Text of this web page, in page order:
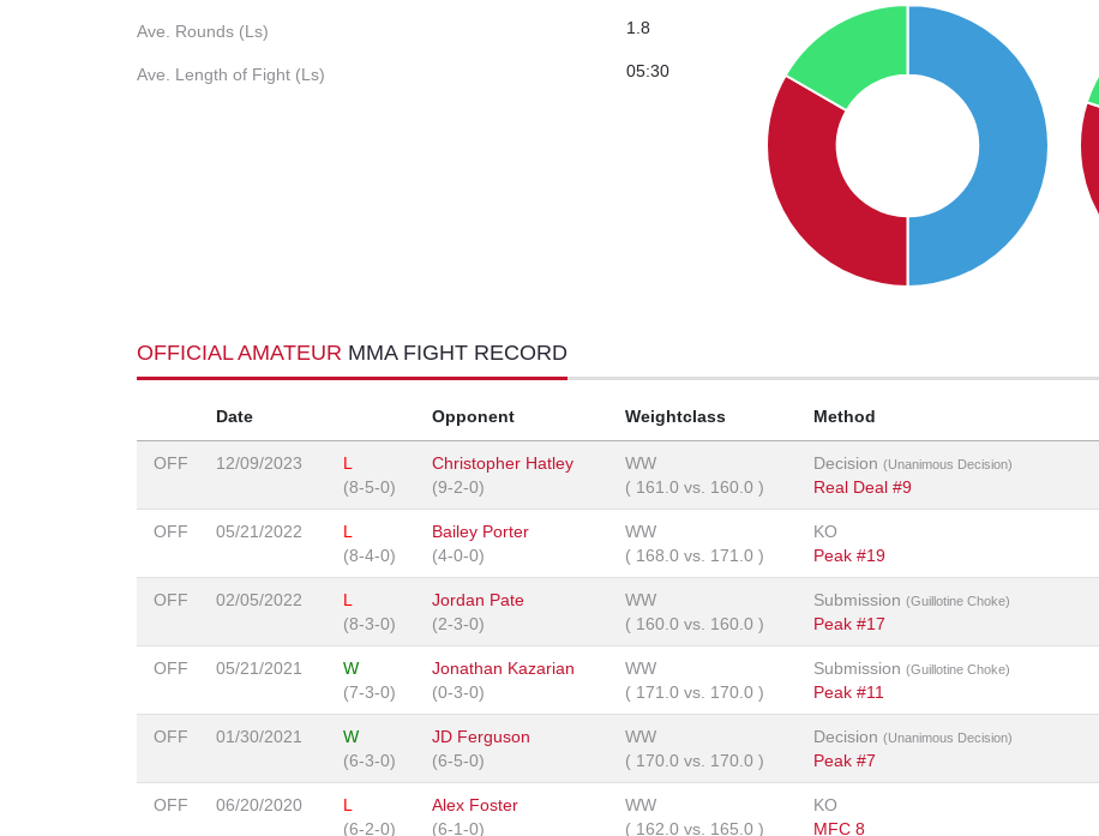
Ave. Rounds (Ls) 1.8
Ave. Length of Fight (Ls) 05:30
OFFICIAL AMATEUR MMA FIGHT RECORD
Date Opponent Weightclass Method
OFF 12/09/2023
L
(8-5-0)
Christopher Hatley
(9-2-0)
WW
( 161.0 vs. 160.0 )
Decision (Unanimous Decision)
Real Deal #9
OFF 05/21/2022
L
(8-4-0)
Bailey Porter
(4-0-0)
WW
( 168.0 vs. 171.0 )
KO
Peak #19
OFF 02/05/2022
L
(8-3-0)
Jordan Pate
(2-3-0)
WW
( 160.0 vs. 160.0 )
Submission (Guillotine Choke)
Peak #17
OFF 05/21/2021
W
(7-3-0)
Jonathan Kazarian
(0-3-0)
WW
( 171.0 vs. 170.0 )
Submission (Guillotine Choke)
Peak #11
OFF 01/30/2021
W
(6-3-0)
JD Ferguson
(6-5-0)
WW
( 170.0 vs. 170.0 )
Decision (Unanimous Decision)
Peak #7
OFF 06/20/2020
L
(6-2-0)
Alex Foster
(6-1-0)
WW
( 162.0 vs. 165.0 )
KO
MFC 8